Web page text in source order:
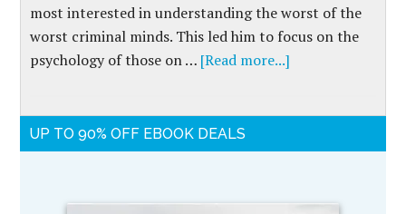
most interested in understanding the worst of the
worst criminal minds. This led him to focus on the
psychology of those on … [Read more...]
UP TO 90% OFF EBOOK DEALS